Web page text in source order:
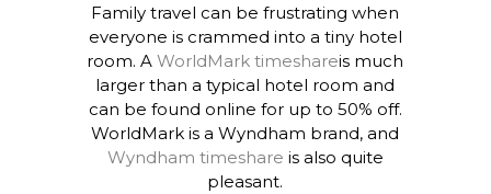
Family travel can be frustrating when
everyone is crammed into a tiny hotel
room. AWorldMark timeshareis much
larger than a typical hotel room and
can be found online for up to 50% off.
WorldMark is a Wyndham brand, and
Wyndham timeshare is also quite
pleasant.